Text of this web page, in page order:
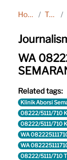
Home Tags
WA
Related tags:
Klinik Aborsi
08222/5111/710
08222/5111/710
WA
WA
08222/5111/710